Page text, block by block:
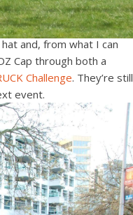
and, from what I can
Cap through both a
Challenge. They’re still
event.